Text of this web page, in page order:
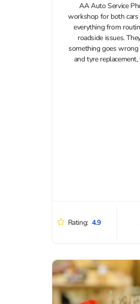
AA Auto Service
workshop for both
everything from
roadside issues.
something goes
and tyre
Rating: 4.9